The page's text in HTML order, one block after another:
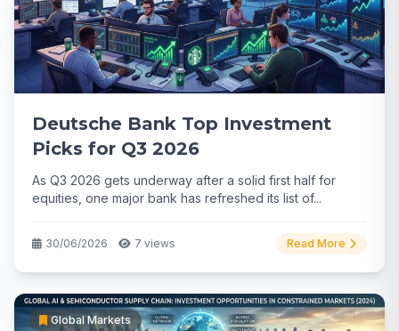
Deutsche Bank Top Investment
Picks for Q3 2026
As Q3 2026 gets underway after a solid first half for
equities, one major bank has refreshed its list of...
30/06/2026 7 views Read More
Global Markets